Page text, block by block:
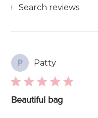
Search
P Patty
Beautiful bag